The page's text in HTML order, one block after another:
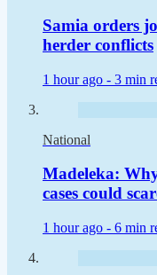
Samia orders
herder conflicts
1 hour ago - 3 min
National
Madeleka:
cases could
1 hour ago - 6 min